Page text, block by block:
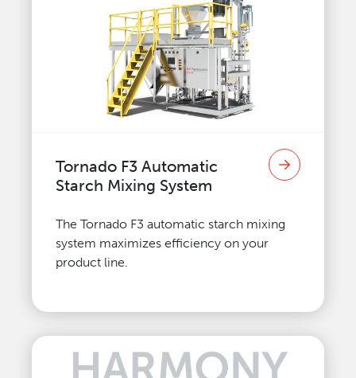
Tornado F3 Automatic
Starch Mixing System
The Tornado F3 automatic starch mixing
system maximizes efficiency on your
product line.